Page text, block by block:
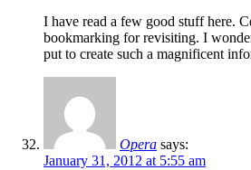
I have read a few good stuff here.
bookmarking for revisiting. I
put to create such a magnificent
Opera says:
January 31, 2012 at 5:55 am